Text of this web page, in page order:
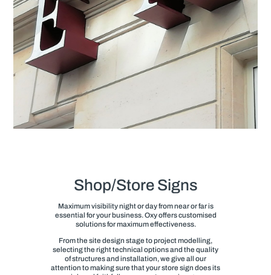
Shop/Store Signs
Maximum visibility night or day from near or far is
essential for your business. Oxy offers customised
solutions for maximum effectiveness.
From the site design stage to project modelling,
selecting the right technical options and the quality
of structures and installation, we give all our
attention to making sure that your store sign does its